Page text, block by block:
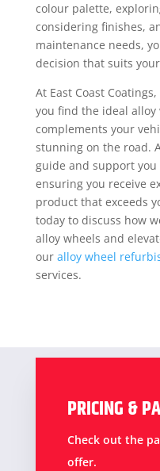
colour palette,
considering finishes,
maintenance needs,
decision that suits
At East Coast
you find the ideal
complements your
stunning on the road.
guide and support
ensuring you receive
product that exceeds
today to discuss how
alloy wheels and
our alloy wheel
services.
PRICING &
Check out the
offer.